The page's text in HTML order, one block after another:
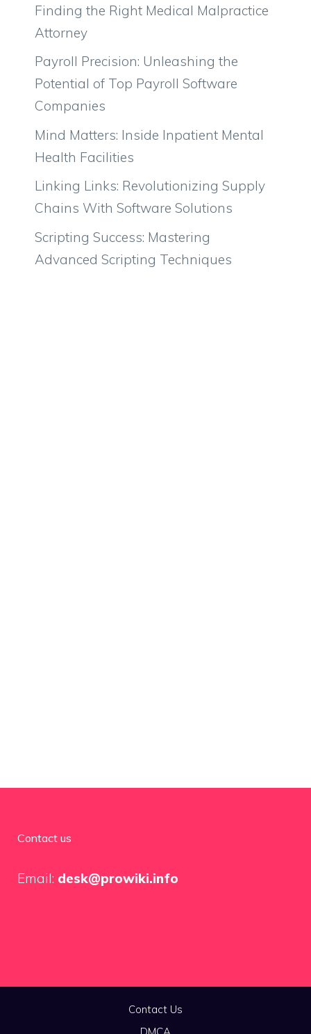
Finding the Right Medical Malpractice
Attorney
Payroll Precision: Unleashing the
Potential of Top Payroll Software
Companies
Mind Matters: Inside Inpatient Mental
Health Facilities
Linking Links: Revolutionizing Supply
Chains With Software Solutions
Scripting Success: Mastering
Advanced Scripting Techniques
Contact us
Email: desk@prowiki.info
Contact Us